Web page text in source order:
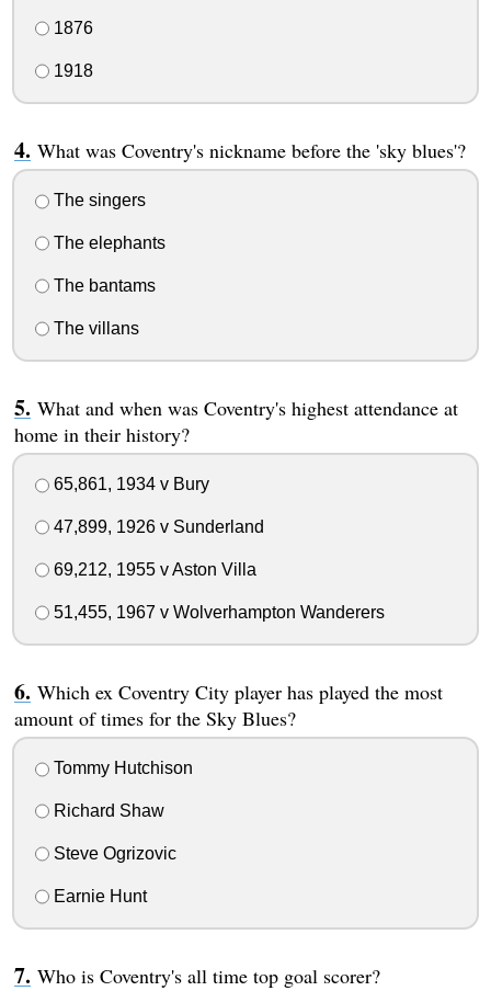
1876
1918
What was Coventry's nickname before the 'sky blues'?
The singers
The elephants
The bantams
The villans
What and when was Coventry's highest attendance at
home in their history?
65,861, 1934 v Bury
47,899, 1926 v Sunderland
69,212, 1955 v Aston Villa
51,455, 1967 v Wolverhampton Wanderers
Which ex Coventry City player has played the most
amount of times for the Sky Blues?
Tommy Hutchison
Richard Shaw
Steve Ogrizovic
Earnie Hunt
Who is Coventry's all time top goal scorer?